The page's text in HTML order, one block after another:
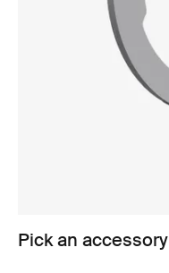
Pick an accessory